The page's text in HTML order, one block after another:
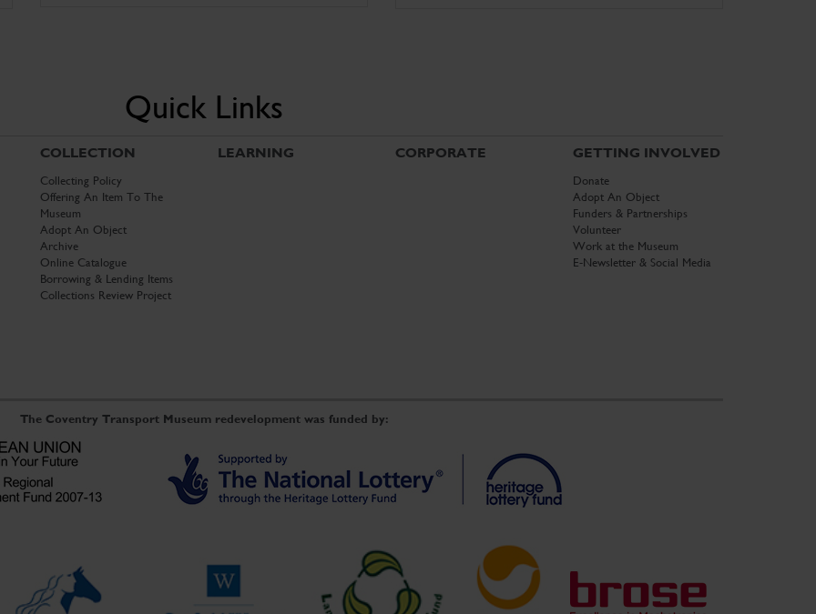
Quick Links
COLLECTION
Collecting Policy
Offering An Item To The
Museum
Adopt An Object
Archive
Online Catalogue
Borrowing & Lending Items
Collections Review Project
LEARNING CORPORATE GETTING INVOLVED
Donate
Adopt An Object
Funders & Partnerships
Volunteer
Work at the Museum
E-Newsletter & Social Media
The Coventry Transport Museum redevelopment was funded by: